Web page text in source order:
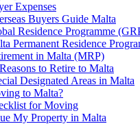
Expenses
Buyers Guide Malta
Residence Programme
Permanent Residence
in Malta (MRP)
to Retire to Malta
Designated Areas in Malta
to Malta?
for Moving
My Property in Malta